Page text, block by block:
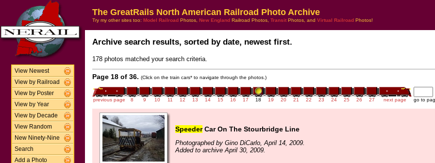
View Newest
View by Railroad
View by Poster
View by Year
View by Decade
View Random
New Ninety-Nine
Search
Add a Photo
The GreatRails North American Railroad Photo Archive
Try my other sites too: Model Railroad Photos, New England Railroad Photos, Transit Photos, and Virtual Railroad Photos!
Archive search results, sorted by date, newest first.
178 photos matched your search criteria.
Page 18 of 36. (Click on the train cars* to navigate through the photos.)
previous page 8 9 10 11 12 13 14 15 16 17 18 19 20 21 22 23 24 25 26 27 next page go to
SpeederCar On The Stourbridge Line
Photographed by Gino DiCarlo, April 14, 2009.
Added to archive April 30, 2009.